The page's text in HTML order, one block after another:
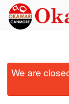
Order Online
Location
We are